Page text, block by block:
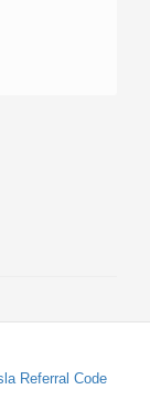
Referral Code